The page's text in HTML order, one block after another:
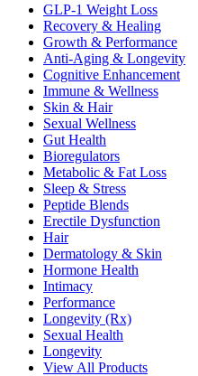
GLP-1 Weight Loss
Recovery & Healing
Growth & Performance
Anti-Aging & Longevity
Cognitive Enhancement
Immune & Wellness
Skin & Hair
Sexual Wellness
Gut Health
Bioregulators
Metabolic & Fat Loss
Sleep & Stress
Peptide Blends
Erectile Dysfunction
Hair
Dermatology & Skin
Hormone Health
Intimacy
Performance
Longevity (Rx)
Sexual Health
Longevity
View All Products